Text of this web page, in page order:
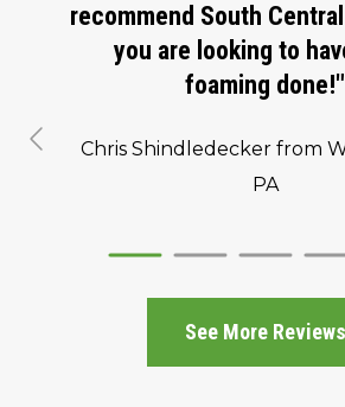
recommend South
you are looking to
foaming done!"
Chris Shindledecker from
PA
See More Reviews